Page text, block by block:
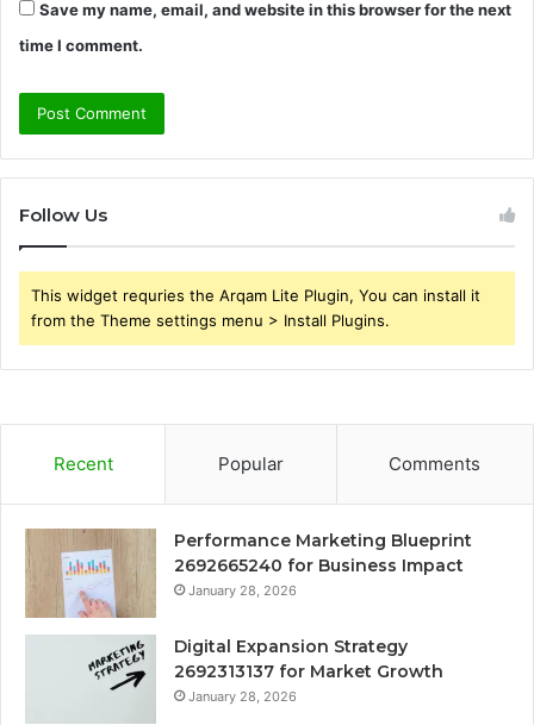
Save my name, email, and website in this browser for the next
time I comment.
Follow Us
This widget requries the Arqam Lite Plugin, You can install it
from the Theme settings menu > Install Plugins.
Recent Popular Comments
Performance Marketing Blueprint
2692665240 for Business Impact
January 28, 2026
Digital Expansion Strategy
2692313137 for Market Growth
January 28, 2026